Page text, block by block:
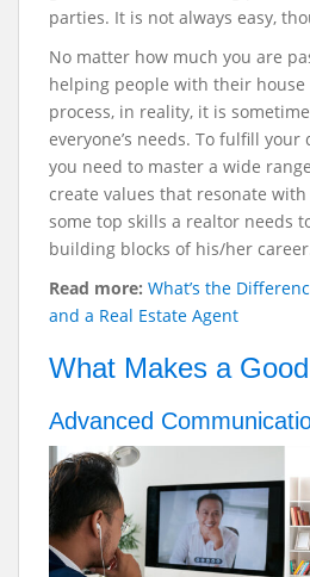
parties. It is not always easy,
No matter how much you are
helping people with their
process, in reality, it is
everyone’s needs. To fulfill
you need to master a wide
create values that resonate
some top skills a realtor needs
building blocks of his/her
Read more: What’s the
and a Real Estate Agent
What Makes a
Advanced